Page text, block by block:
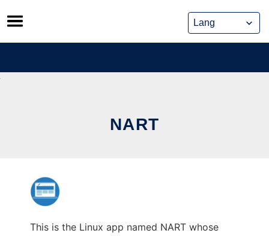
Skip
to
content
NART
This is the Linux app named NART whose